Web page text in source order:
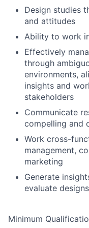
Design studies
and attitudes
Ability to work
Effectively
through
environments,
insights and
stakeholders
Communicate
compelling and
Work cross-
management,
marketing
Generate
evaluate designs
Minimum